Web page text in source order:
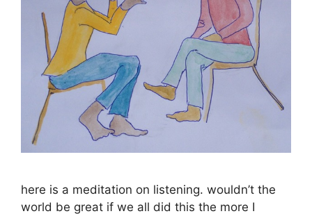
here is a meditation on listening. wouldn’t the
world be great if we all did this the more I